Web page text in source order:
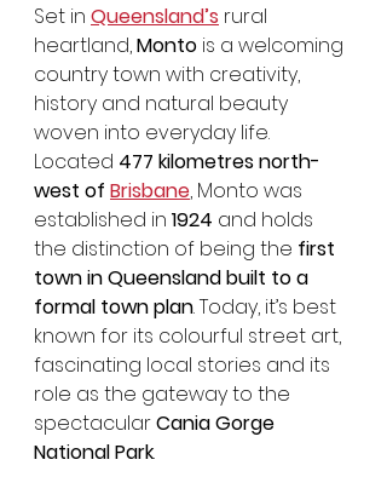
Set in Queensland’s rural
heartland, Monto is a welcoming
country town with creativity,
history and natural beauty
woven into everyday life.
Located 477 kilometres north-
west of Brisbane, Monto was
established in 1924 and holds
the distinction of being the first
town in Queensland built to a
formal town plan. Today, it’s best
known for its colourful street art,
fascinating local stories and its
role as the gateway to the
spectacular Cania Gorge
National Park.